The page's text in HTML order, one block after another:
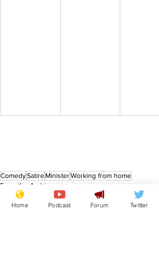
ComedySatireMinisterWorking from home
From the Archive
Home Podcast Forum Twitter